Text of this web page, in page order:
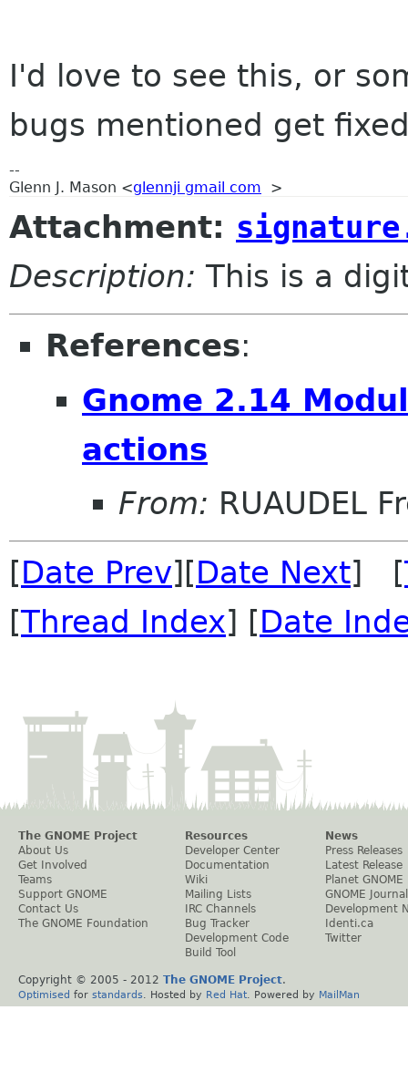
I'd love to see this, or
bugs mentioned get
--
Glenn J. Mason <glennji gmail com >
Attachment:
Description: This is a
References:
Gnome 2.14
actions
From: RUAUDEL
[Date Prev][Date Next] [
[Thread Index] [Date
The GNOME Project
About Us
Get Involved
Teams
Support GNOME
Contact Us
The GNOME Foundation
Resources
Developer Center
Documentation
Wiki
Mailing Lists
IRC Channels
Bug Tracker
Development Code
Build Tool
News
Press Releases
Latest Release
Planet GNOME
GNOME Journal
Development
Identi.ca
Twitter
Copyright © 2005 - 2012 The GNOME Project.
Optimised for standards . Hosted by Red Hat . Powered by MailMan